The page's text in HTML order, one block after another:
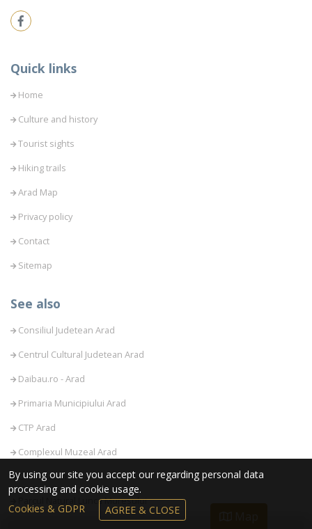
Quick links
Home
Culture and history
Tourist sights
Hiking trails
Arad Map
Privacy policy
Contact
Sitemap
See also
Consiliul Judetean Arad
Centrul Cultural Judetean Arad
Daibau.ro - Arad
Primaria Municipiului Arad
CTP Arad
Complexul Muzeal Arad
CFR Calatori
Parcul Natural Lunca Muresului
By using our site you accept our regarding personal data
processing and cookie usage.
Cookies & GDPR
AGREE & CLOSE